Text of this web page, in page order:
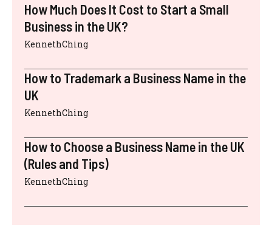
How Much Does It Cost to Start a Small
Business in the UK?
KennethChing
How to Trademark a Business Name in the
UK
KennethChing
How to Choose a Business Name in the UK
(Rules and Tips)
KennethChing